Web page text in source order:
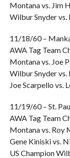
Montana vs. Jim
Wilbur Snyder
11/18/60 –
AWA Tag Team
Montana vs. Joe
Wilbur Snyder
Joe Scarpello vs.
11/19/60 – St.
AWA Tag Team
Montana vs. Roy
Gene Kiniski vs.
US Champion